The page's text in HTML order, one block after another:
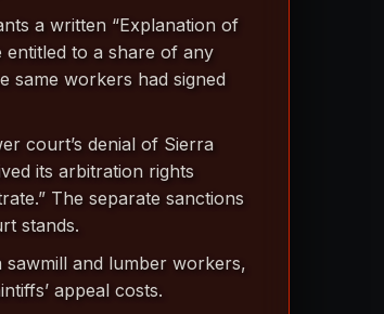
a written “Explanation of
entitled to a share of any
same workers had signed
court’s denial of Sierra
its arbitration rights
The separate sanctions
stands.
and lumber workers,
appeal costs.